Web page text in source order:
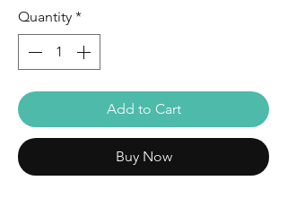
Quantity *
Add to Cart
Buy Now